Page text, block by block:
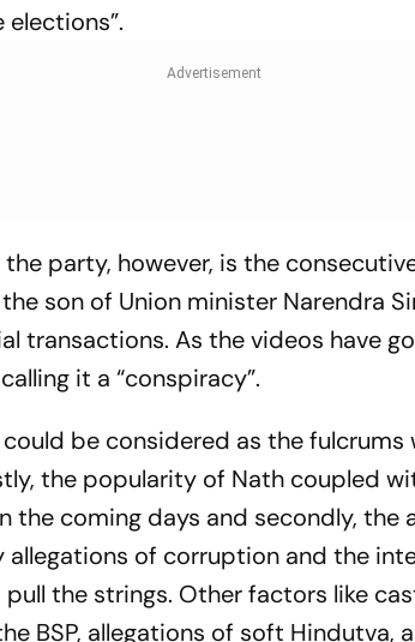
party, however, is the
son of Union minister Narendra
transactions. As the videos have
it a “conspiracy”.
be considered as the
the popularity of Nath coupled
the coming days and secondly,
allegations of corruption and the
the strings. Other factors like
BSP, allegations of soft Hindutva,